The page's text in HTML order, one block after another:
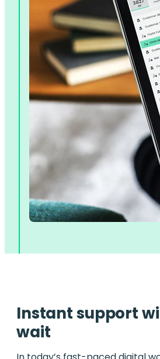
Instant support
wait